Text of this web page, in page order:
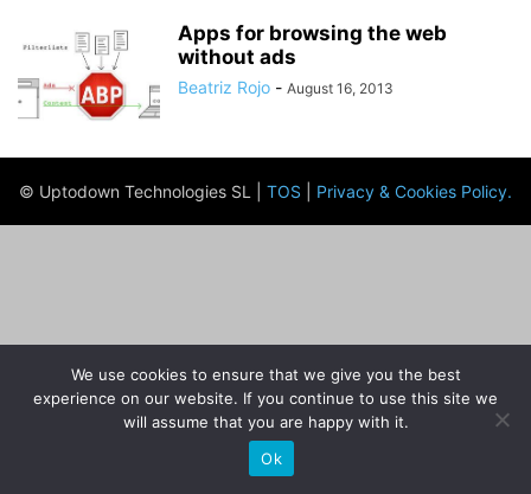
Apps for browsing the web
without ads
Beatriz Rojo - August 16, 2013
© Uptodown Technologies SL | TOS Privacy & Cookies Policy.
We use cookies to ensure that we give you the best
experience on our website. If you continue to use this site we
will assume that you are happy with it.
Ok